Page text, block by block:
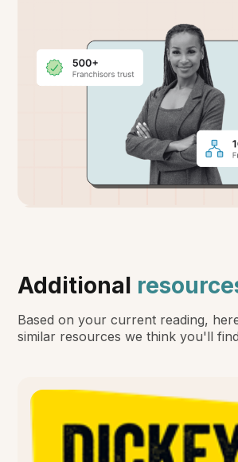
Additional
Based on your current reading,
similar resources we think you'll